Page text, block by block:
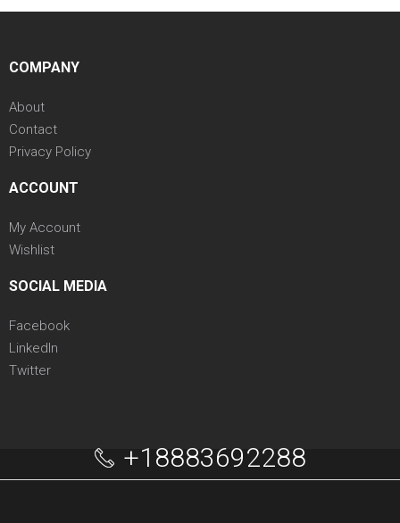
COMPANY
About
Contact
Privacy Policy
ACCOUNT
My Account
Wishlist
SOCIAL MEDIA
Facebook
LinkedIn
Twitter
+18883692288